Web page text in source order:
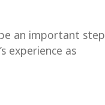
an important step
experience as